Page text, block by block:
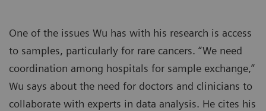
One of the issues Wu has with his research is access
to samples, particularly for rare cancers. “We need
coordination among hospitals for sample exchange,”
Wu says about the need for doctors and clinicians to
collaborate with experts in data analysis. He cites his